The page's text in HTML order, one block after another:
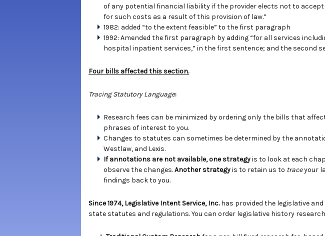
of any potential financial liability if the provider elects not to
for such costs as a result of this provision of law.”
1982: added “to the extent feasible” to the first paragraph
1992: Amended the first paragraph by adding “for all services
hospital inpatient services,” in the first sentence; and the second
Four bills affected this section.
Tracing Statutory Language:
Research fees can be minimized by ordering only the bills that
phrases of interest to you.
Changes to statutes can sometimes be determined by the
Westlaw, and Lexis.
If annotations are not available, one strategyis to look at each
observe the changes.Another strategyis to retain us to traceyour
findings back to you.
Since 1974, Legislative Intent Service, Inc.has provided the legislative
state statutes and regulations. You can order legislative history